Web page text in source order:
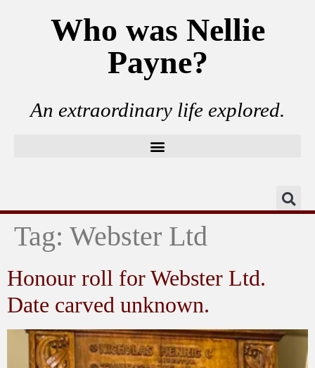
Who was Nellie
Payne?
An extraordinary life explored.
Tag: Webster Ltd
Honour roll for Webster Ltd.
Date carved unknown.